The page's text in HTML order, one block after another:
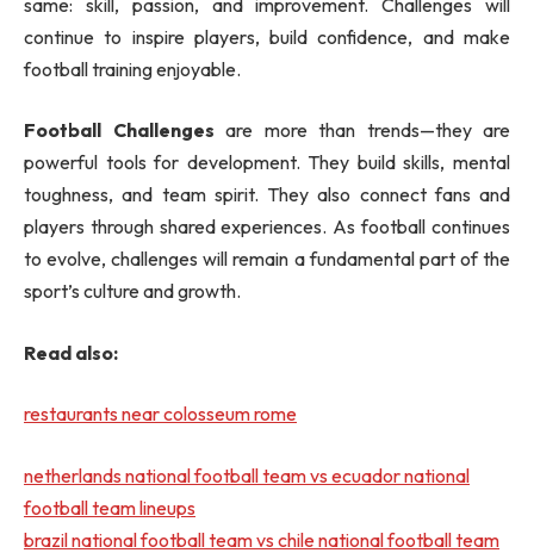
continue to inspire players, build confidence, and make
football training enjoyable.
Football Challenges are more than trends—they are
powerful tools for development. They build skills, mental
toughness, and team spirit. They also connect fans and
players through shared experiences. As football continues
to evolve, challenges will remain a fundamental part of the
sport’s culture and growth.
Read also:
restaurants near colosseum rome
netherlands national football team vs ecuador national
football team lineups
brazil national football team vs chile national football team